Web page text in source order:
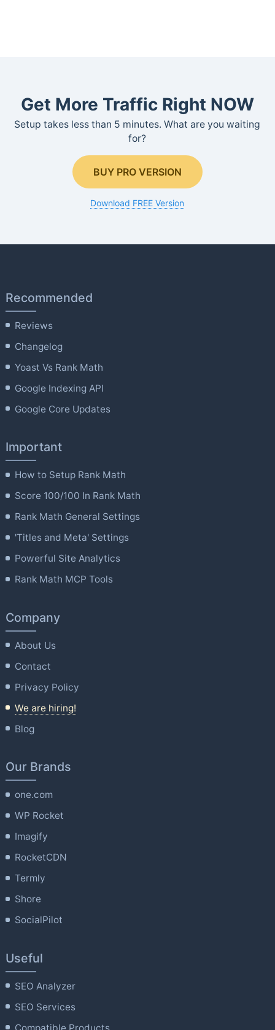
Get More Traffic Right NOW
Setup takes less than 5 minutes. What are you waiting
for?
BUY PRO VERSION
Download FREE Version
Recommended
Reviews
Changelog
Yoast Vs Rank Math
Google Indexing API
Google Core Updates
Important
How to Setup Rank Math
Score 100/100 In Rank Math
Rank Math General Settings
'Titles and Meta' Settings
Powerful Site Analytics
Rank Math MCP Tools
Company
About Us
Contact
Privacy Policy
We are hiring!
Blog
Our Brands
one.com
WP Rocket
Imagify
RocketCDN
Termly
Shore
SocialPilot
Useful
SEO Analyzer
SEO Services